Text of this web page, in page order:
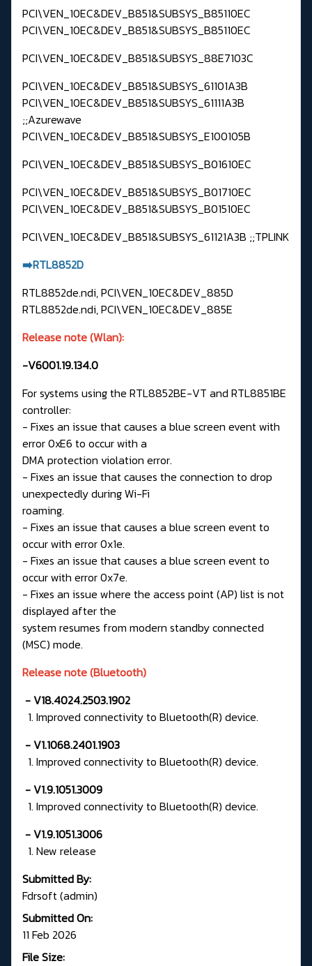
PCI\VEN_10EC&DEV_B851&SUBSYS_B85110EC
PCI\VEN_10EC&DEV_B851&SUBSYS_B85110EC
PCI\VEN_10EC&DEV_B851&SUBSYS_88E7103C
PCI\VEN_10EC&DEV_B851&SUBSYS_61101A3B
PCI\VEN_10EC&DEV_B851&SUBSYS_61111A3B
;;Azurewave
PCI\VEN_10EC&DEV_B851&SUBSYS_E100105B
PCI\VEN_10EC&DEV_B851&SUBSYS_B01610EC
PCI\VEN_10EC&DEV_B851&SUBSYS_B01710EC
PCI\VEN_10EC&DEV_B851&SUBSYS_B01510EC
PCI\VEN_10EC&DEV_B851&SUBSYS_61121A3B ;;TPLINK
➡️RTL8852D
RTL8852de.ndi, PCI\VEN_10EC&DEV_885D
RTL8852de.ndi, PCI\VEN_10EC&DEV_885E
Release note (Wlan):
-V6001.19.134.0
For systems using the RTL8852BE-VT and RTL8851BE
controller:
- Fixes an issue that causes a blue screen event with
error 0xE6 to occur with a
DMA protection violation error.
- Fixes an issue that causes the connection to drop
unexpectedly during Wi-Fi
roaming.
- Fixes an issue that causes a blue screen event to
occur with error 0x1e.
- Fixes an issue that causes a blue screen event to
occur with error 0x7e.
- Fixes an issue where the access point (AP) list is not
displayed after the
system resumes from modern standby connected
(MSC) mode.
Release note (Bluetooth)
- V18.4024.2503.1902
1. Improved connectivity to Bluetooth(R) device.
- V1.1068.2401.1903
1. Improved connectivity to Bluetooth(R) device.
- V1.9.1051.3009
1. Improved connectivity to Bluetooth(R) device.
- V1.9.1051.3006
1. New release
Submitted By:
Fdrsoft (admin)
Submitted On:
11 Feb 2026
File Size: